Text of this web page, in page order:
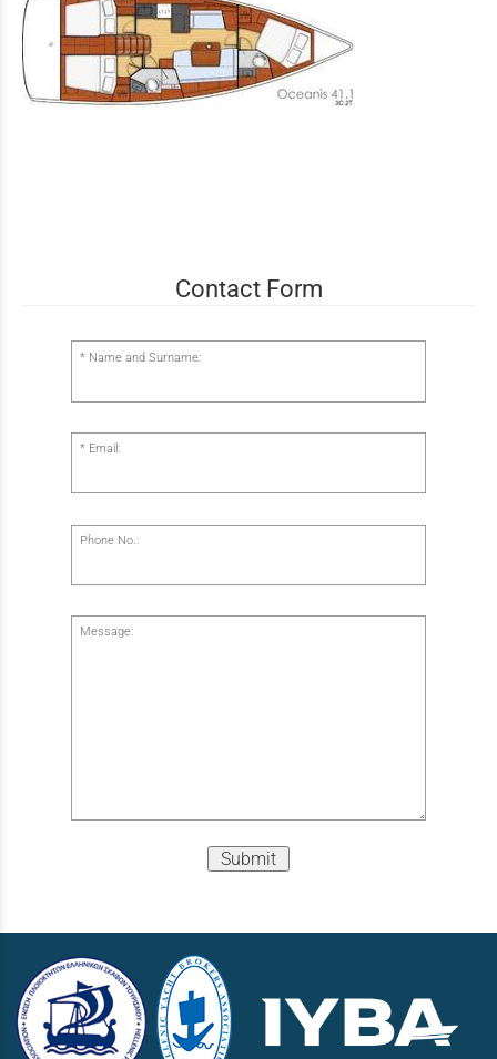
Contact Form
Name and Surname:
Email:
Phone No.:
Message:
Submit